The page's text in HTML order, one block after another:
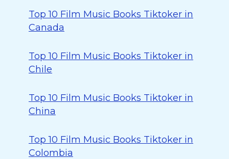
Top 10 Film Music Books Tiktoker in
Canada
Top 10 Film Music Books Tiktoker in
Chile
Top 10 Film Music Books Tiktoker in
China
Top 10 Film Music Books Tiktoker in
Colombia